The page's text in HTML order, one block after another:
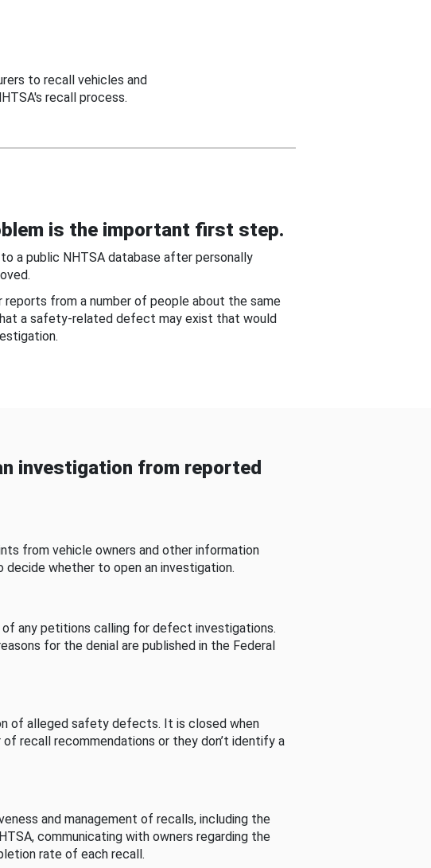
to recall vehicles and
recall process.
is the important first step.
a public NHTSA database after personally
reports from a number of people about the same
a safety-related defect may exist that would
investigation from reported
from vehicle owners and other information
whether to open an investigation.
of any petitions calling for defect investigations.
for the denial are published in the Federal
of alleged safety defects. It is closed when
recall recommendations or they don’t identify a
and management of recalls, including the
communicating with owners regarding the
rate of each recall.